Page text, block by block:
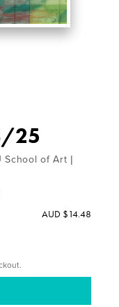
25
School of Art |
AUD $14.48